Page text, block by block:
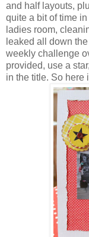
and half layouts,
quite a bit of time
ladies room,
leaked all down
weekly challenge
provided, use a
in the title. So here